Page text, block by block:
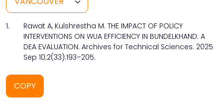
1.
Rawat A, Kulshrestha M. THE IMPACT OF POLICY
INTERVENTIONS ON WUA EFFICIENCY IN BUNDELKHAND: A
DEA EVALUATION. Archives for Technical Sciences. 2025
Sep 10;2(33):193–205.
COPY